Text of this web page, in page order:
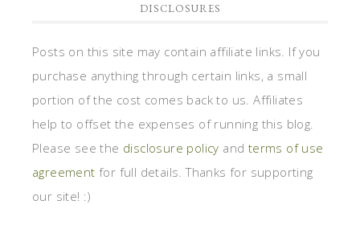
DISCLOSURES
Posts on this site may contain affiliate links. If you
purchase anything through certain links, a small
portion of the cost comes back to us. Affiliates
help to offset the expenses of running this blog.
Please see the disclosure policy and terms of use
agreement for full details. Thanks for supporting
our site! :)